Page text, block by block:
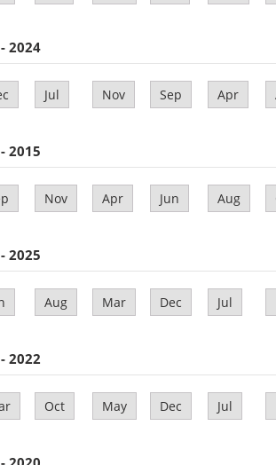
2024
Jul Nov Sep Apr
2015
Nov Apr Jun Aug
2025
Aug Mar Dec Jul
2022
Oct May Dec Jul